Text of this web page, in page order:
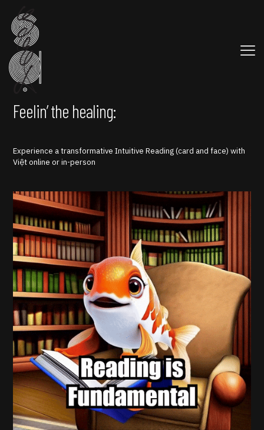
Feelin’ the healing:
Experience a transformative Intuitive Reading (card and face) with
Việt online or in-person